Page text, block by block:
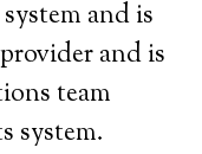
and is
and is
team
system.